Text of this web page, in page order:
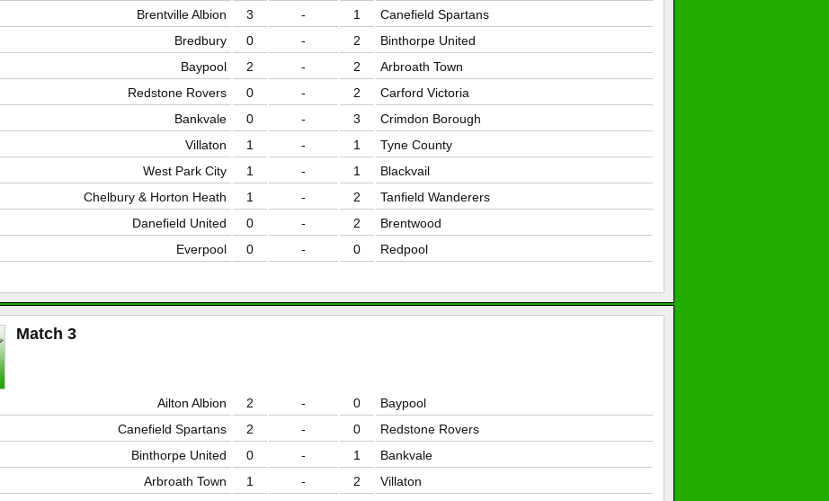
Brentville Albion
3 - 1
Canefield Spartans
Bredbury
0 - 2
Binthorpe United
Baypool
2 - 2
Arbroath Town
Redstone Rovers
0 - 2
Carford Victoria
Bankvale
0 - 3
Crimdon Borough
Villaton
1 - 1
Tyne County
West Park City
1 - 1
Blackvail
Chelbury & Horton Heath
1 - 2
Tanfield Wanderers
Danefield United
0 - 2
Brentwood
Everpool
0 - 0 Redpool
Match 3
Ailton Albion 2 - 0
Baypool
Canefield Spartans
2 - 0
Redstone Rovers
Binthorpe United
0 - 1
Bankvale
Arbroath Town
1 - 2
Villaton